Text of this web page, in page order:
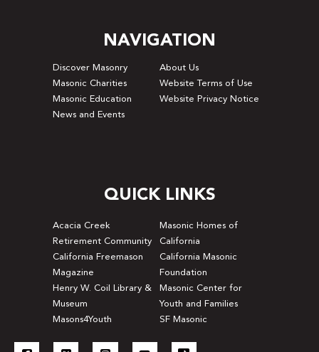
NAVIGATION
Discover Masonry
About Us
Masonic Charities
Website Terms of Use
Masonic Education
Website Privacy Notice
News and Events
QUICK LINKS
Acacia Creek
Retirement Community
Masonic Homes of
California
California Freemason
Magazine
California Masonic
Foundation
Henry W. Coil Library &
Museum
Masonic Center for
Youth and Families
Masons4Youth
SF Masonic